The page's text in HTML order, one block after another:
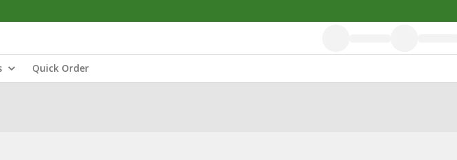
Quick Order